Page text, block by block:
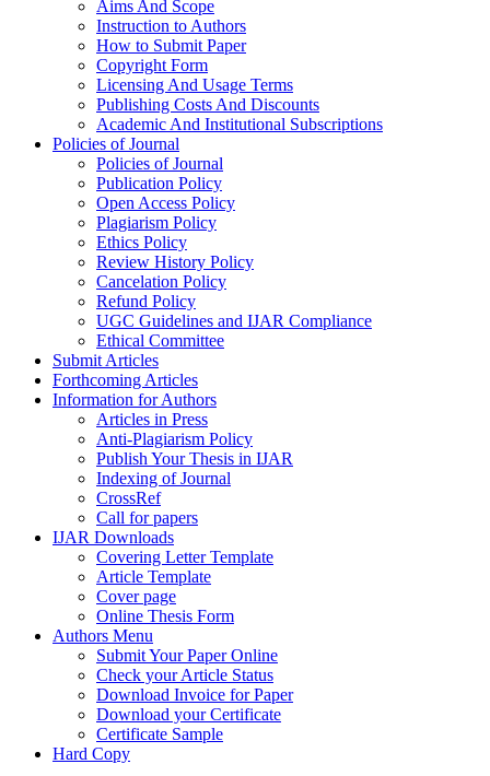
Aims And Scope
Instruction to Authors
How to Submit Paper
Copyright Form
Licensing And Usage Terms
Publishing Costs And Discounts
Academic And Institutional Subscriptions
Policies of Journal
Policies of Journal
Publication Policy
Open Access Policy
Plagiarism Policy
Ethics Policy
Review History Policy
Cancelation Policy
Refund Policy
UGC Guidelines and IJAR Compliance
Ethical Committee
Submit Articles
Forthcoming Articles
Information for Authors
Articles in Press
Anti-Plagiarism Policy
Publish Your Thesis in IJAR
Indexing of Journal
CrossRef
Call for papers
IJAR Downloads
Covering Letter Template
Article Template
Cover page
Online Thesis Form
Authors Menu
Submit Your Paper Online
Check your Article Status
Download Invoice for Paper
Download your Certificate
Certificate Sample
Hard Copy